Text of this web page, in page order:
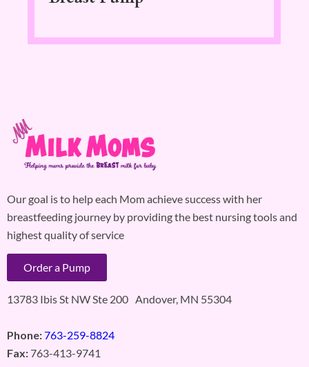
Our goal is to help each Mom achieve success with her
breastfeeding journey by providing the best nursing tools and
highest quality of service
Order a Pump
13783 Ibis St NW Ste 200 Andover, MN 55304
Phone:763-259-8824
Fax: 763-413-9741